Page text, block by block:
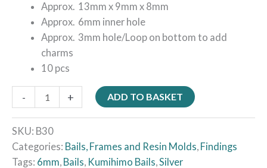
Approx. 13mm x 9mm x 8mm
Approx. 6mm inner hole
Approx. 3mm hole/Loop on bottom to add
charms
10 pcs
- + ADD TO BASKET
SKU: B30
Categories: Bails, Frames and Resin Molds Findings
Tags: 6mm Bails Kumihimo Bails Silver